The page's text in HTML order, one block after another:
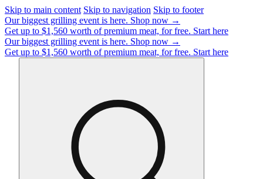
Skip to main content Skip to navigation Skip to footer
Our biggest grilling event is here. Shop now →
Get up to $1,560 worth of premium meat, for free. Start here
Our biggest grilling event is here. Shop now →
Get up to $1,560 worth of premium meat, for free. Start here